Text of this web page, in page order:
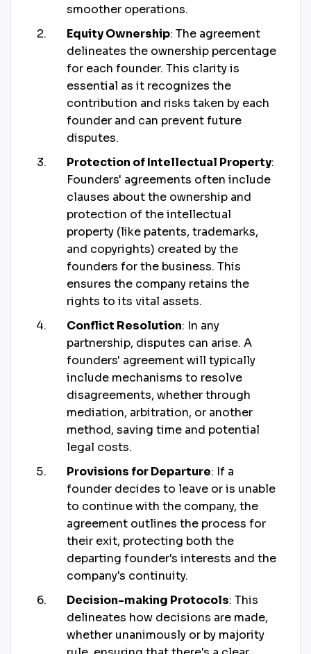
smoother operations.
Equity Ownership: The agreement
delineates the ownership percentage
for each founder. This clarity is
essential as it recognizes the
contribution and risks taken by each
founder and can prevent future
disputes.
Protection of Intellectual Property:
Founders' agreements often include
clauses about the ownership and
protection of the intellectual
property (like patents, trademarks,
and copyrights) created by the
founders for the business. This
ensures the company retains the
rights to its vital assets.
Conflict Resolution: In any
partnership, disputes can arise. A
founders' agreement will typically
include mechanisms to resolve
disagreements, whether through
mediation, arbitration, or another
method, saving time and potential
legal costs.
Provisions for Departure: If a
founder decides to leave or is unable
to continue with the company, the
agreement outlines the process for
their exit, protecting both the
departing founder's interests and the
company's continuity.
Decision-making Protocols: This
delineates how decisions are made,
whether unanimously or by majority